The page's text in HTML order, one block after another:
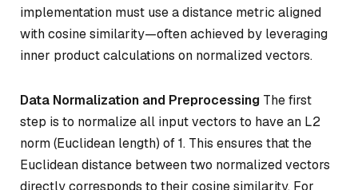
implementation must use a distance metric aligned
with cosine similarity—often achieved by leveraging
inner product calculations on normalized vectors.
Data Normalization and Preprocessing The first
step is to normalize all input vectors to have an L2
norm (Euclidean length) of 1. This ensures that the
Euclidean distance between two normalized vectors
directly corresponds to their cosine similarity. For